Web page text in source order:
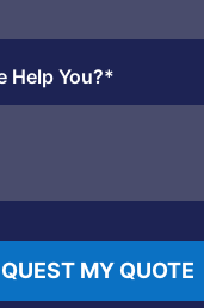
Help You?*
MY QUOTE